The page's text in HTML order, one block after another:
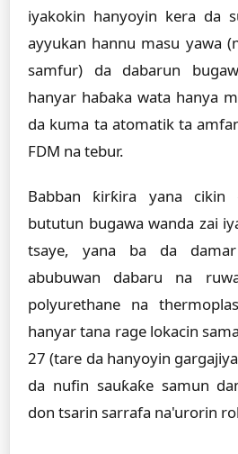
iyakokin hanyoyin kera da
ayyukan hannu masu yawa
samfur) da dabarun
hanyar haɓaka wata hanya
da kuma ta atomatik ta
FDM na tebur.
Babban ƙirƙira yana cikin
bututun bugawa wanda zai
tsaye, yana ba da
abubuwan dabaru na
polyurethane na
hanyar tana rage lokacin
27 (tare da hanyoyin
da nufin sauƙaƙe samun
don tsarin sarrafa na'urorin